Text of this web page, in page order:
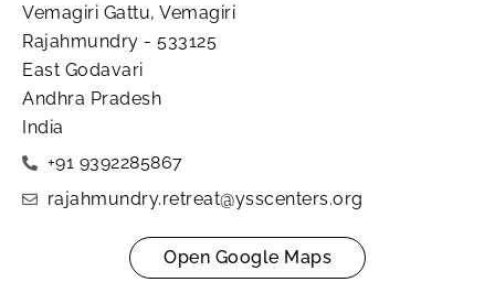
Vemagiri Gattu, Vemagiri
Rajahmundry - 533125
East Godavari
Andhra Pradesh
India
+91 9392285867
rajahmundry.retreat@ysscenters.org
Open Google Maps